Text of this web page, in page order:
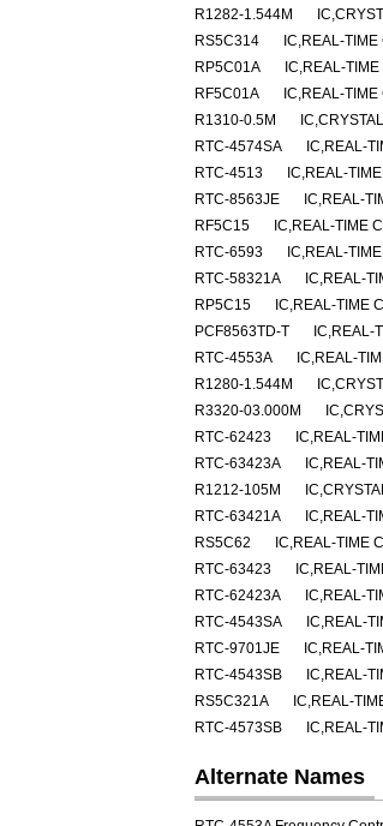
R1282-1.544M
RS5C314
IC,REAL-
RP5C01A
IC,REAL-
RF5C01A
IC,REAL-
R1310-0.5M
RTC-4574SA
IC,REAL-
RTC-4513
IC,REAL-
RTC-8563JE
IC,REAL-
RF5C15
IC,REAL-TIME
RTC-6593
IC,REAL-
RTC-58321A
IC,REAL-
RP5C15
IC,REAL-TIME
PCF8563TD-T
IC,REAL-
RTC-4553A
IC,REAL-
R1280-1.544M
R3320-03.000M
RTC-62423
IC,REAL-
RTC-63423A
IC,REAL-
R1212-105M
RTC-63421A
IC,REAL-
RS5C62
IC,REAL-TIME
RTC-63423
IC,REAL-
RTC-62423A
IC,REAL-
RTC-4543SA
IC,REAL-
RTC-9701JE
IC,REAL-
RTC-4543SB
IC,REAL-
RS5C321A
IC,REAL-
RTC-4573SB
IC,REAL-
Alternate Names